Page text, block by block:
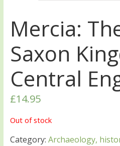
Mercia:
Saxon
Central
£14.95
Out of stock
Category: Archaeology,